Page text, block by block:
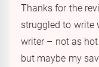
Thanks for the
struggled to write
writer – not as
but maybe my